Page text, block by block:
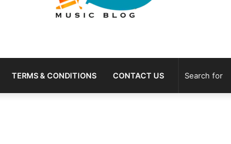
TERMS & CONDITIONS CONTACT US